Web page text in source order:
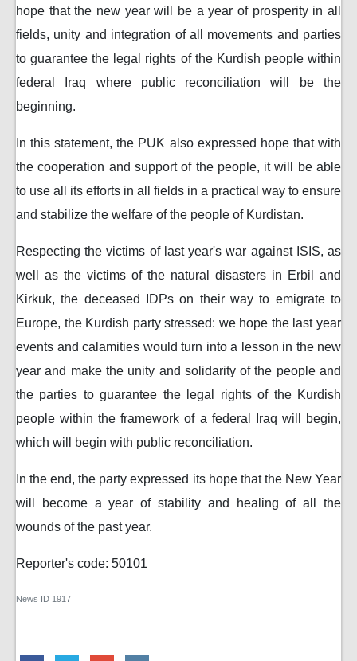
hope that the new year will be a year of prosperity in all
fields, unity and integration of all movements and parties
to guarantee the legal rights of the Kurdish people within
federal Iraq where public reconciliation will be the
beginning.
In this statement, the PUK also expressed hope that with
the cooperation and support of the people, it will be able
to use all its efforts in all fields in a practical way to ensure
and stabilize the welfare of the people of Kurdistan.
Respecting the victims of last year's war against ISIS, as
well as the victims of the natural disasters in Erbil and
Kirkuk, the deceased IDPs on their way to emigrate to
Europe, the Kurdish party stressed: we hope the last year
events and calamities would turn into a lesson in the new
year and make the unity and solidarity of the people and
the parties to guarantee the legal rights of the Kurdish
people within the framework of a federal Iraq will begin,
which will begin with public reconciliation.
In the end, the party expressed its hope that the New Year
will become a year of stability and healing of all the
wounds of the past year.
Reporter's code: 50101
News ID 1917